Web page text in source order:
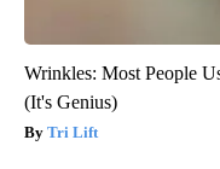
Wrinkles: Most People
(It's Genius)
Tri Lift